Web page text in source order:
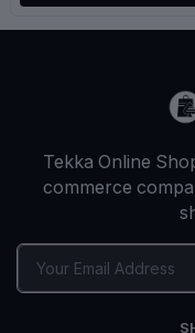
Tekka Online
commerce